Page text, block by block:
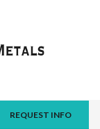
REQUEST INFO